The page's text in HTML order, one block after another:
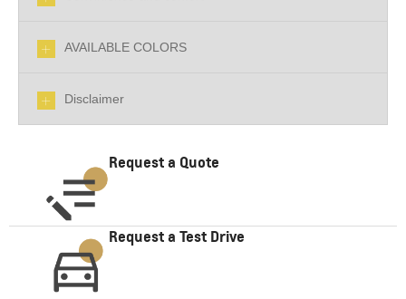
AVAILABLE COLORS
Disclaimer
Request a Quote
Request a Test Drive